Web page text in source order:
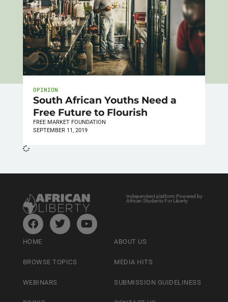
OPINION
South African Youths Need a
Free Future to Flourish
FREE MARKET FOUNDATION
SEPTEMBER 11, 2019
Independent platform Powered by
African Students For Liberty
HOME
BROWSE TOPICS
WEBINARS
ABOUT US
MEDIA HITS
SUBMISSION GUIDELINESS